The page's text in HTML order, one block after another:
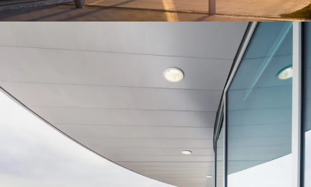
People: People: